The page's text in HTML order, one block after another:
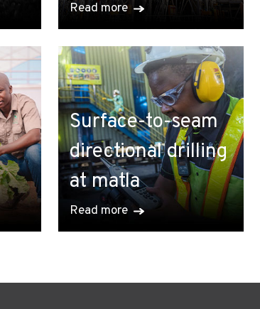
Read more
Surface-to-seam
directional drilling
at matla
Read more